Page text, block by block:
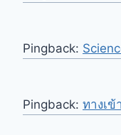
Pingback:
Pingback: ทางเข้